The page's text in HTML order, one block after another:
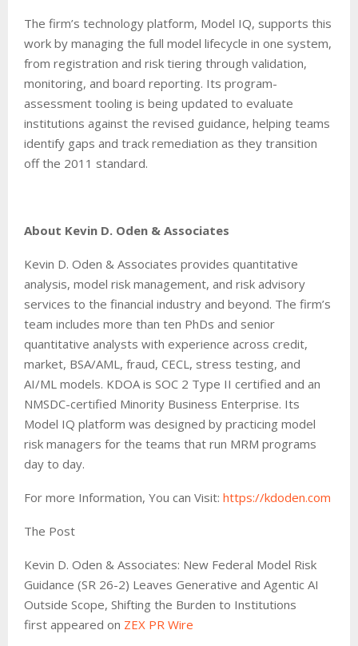
The firm’s technology platform, Model IQ, supports this
work by managing the full model lifecycle in one system,
from registration and risk tiering through validation,
monitoring, and board reporting. Its program-
assessment tooling is being updated to evaluate
institutions against the revised guidance, helping teams
identify gaps and track remediation as they transition
off the 2011 standard.
About Kevin D. Oden & Associates
Kevin D. Oden & Associates provides quantitative
analysis, model risk management, and risk advisory
services to the financial industry and beyond. The firm’s
team includes more than ten PhDs and senior
quantitative analysts with experience across credit,
market, BSA/AML, fraud, CECL, stress testing, and
AI/ML models. KDOA is SOC 2 Type II certified and an
NMSDC-certified Minority Business Enterprise. Its
Model IQ platform was designed by practicing model
risk managers for the teams that run MRM programs
day to day.
For more Information, You can Visit: https://kdoden.com
The Post
Kevin D. Oden & Associates: New Federal Model Risk
Guidance (SR 26-2) Leaves Generative and Agentic AI
Outside Scope, Shifting the Burden to Institutions
first appeared on ZEX PR Wire